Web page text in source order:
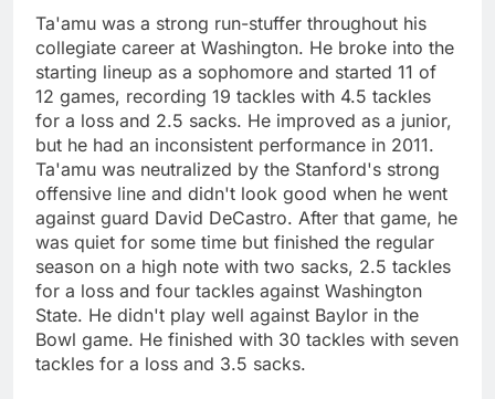
Ta'amu was a strong run-stuffer throughout his
collegiate career at Washington. He broke into the
starting lineup as a sophomore and started 11 of
12 games, recording 19 tackles with 4.5 tackles
for a loss and 2.5 sacks. He improved as a junior,
but he had an inconsistent performance in 2011.
Ta'amu was neutralized by the Stanford's strong
offensive line and didn't look good when he went
against guard David DeCastro. After that game, he
was quiet for some time but finished the regular
season on a high note with two sacks, 2.5 tackles
for a loss and four tackles against Washington
State. He didn't play well against Baylor in the
Bowl game. He finished with 30 tackles with seven
tackles for a loss and 3.5 sacks.